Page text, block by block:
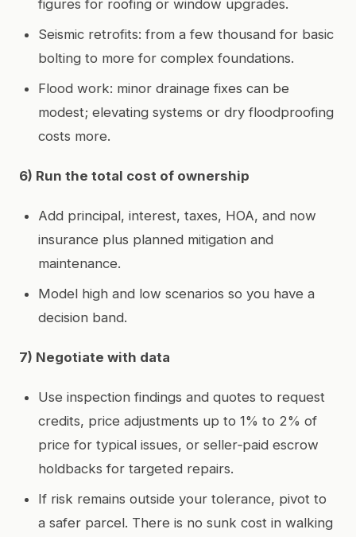
figures for roofing or window upgrades.
Seismic retrofits: from a few thousand for basic
bolting to more for complex foundations.
Flood work: minor drainage fixes can be
modest; elevating systems or dry floodproofing
costs more.
6) Run the total cost of ownership
Add principal, interest, taxes, HOA, and now
insurance plus planned mitigation and
maintenance.
Model high and low scenarios so you have a
decision band.
7) Negotiate with data
Use inspection findings and quotes to request
credits, price adjustments up to 1% to 2% of
price for typical issues, or seller‑paid escrow
holdbacks for targeted repairs.
If risk remains outside your tolerance, pivot to
a safer parcel. There is no sunk cost in walking